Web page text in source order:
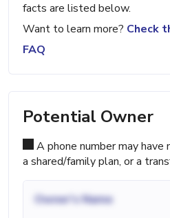
facts are listed below.
Want to learn more? Check
FAQ
Potential Owner
A phone number may
a shared/family plan, or a
Owner's Name